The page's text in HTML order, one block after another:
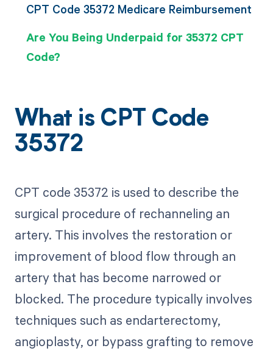
CPT Code 35372 Medicare Reimbursement
Are You Being Underpaid for 35372 CPT
Code?
What is CPT Code
35372
CPT code 35372 is used to describe the
surgical procedure of rechanneling an
artery. This involves the restoration or
improvement of blood flow through an
artery that has become narrowed or
blocked. The procedure typically involves
techniques such as endarterectomy,
angioplasty, or bypass grafting to remove